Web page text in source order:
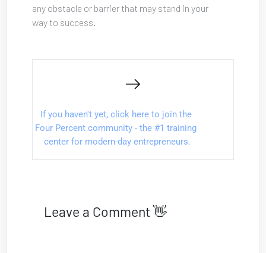
any obstacle or barrier that may stand in your
way to success.
If you haven't yet, click here to join the
Four Percent community - the #1 training
center for modern-day entrepreneurs.
Leave a Comment 👋